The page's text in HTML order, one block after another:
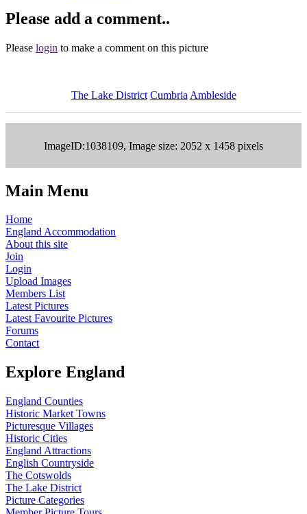
Please add a comment..
Please login to make a comment on this picture
The Lake District Cumbria Ambleside
ImageID:1038109, Image size: 2052 x 1458 pixels
Main Menu
Home
England Accommodation
About this site
Join
Login
Upload Images
Members List
Latest Pictures
Latest Favourite Pictures
Forums
Contact
Explore England
England Counties
Historic Market Towns
Picturesque Villages
Historic Cities
England Attractions
English Countryside
The Cotswolds
The Lake District
Picture Categories